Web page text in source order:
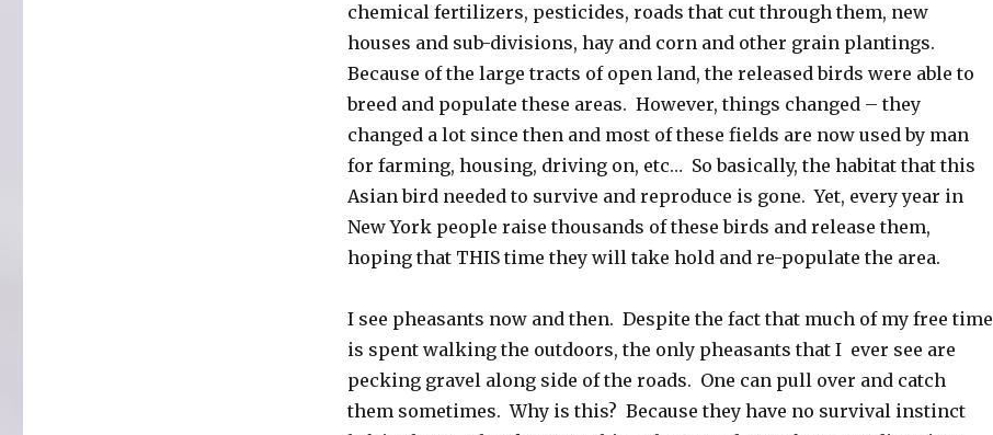
chemical fertilizers, pesticides, roads that cut through them, new
houses and sub-divisions, hay and corn and other grain plantings.
Because of the large tracts of open land, the released birds were able to
breed and populate these areas. However, things changed – they
changed a lot since then and most of these fields are now used by man
for farming, housing, driving on, etc… So basically, the habitat that this
Asian bird needed to survive and reproduce is gone. Yet, every year in
New York people raise thousands of these birds and release them,
hoping that THIS time they will take hold and re-populate the area.
I see pheasants now and then. Despite the fact that much of my free time
is spent walking the outdoors, the only pheasants that I ever see are
pecking gravel along side of the roads. One can pull over and catch
them sometimes. Why is this? Because they have no survival instinct